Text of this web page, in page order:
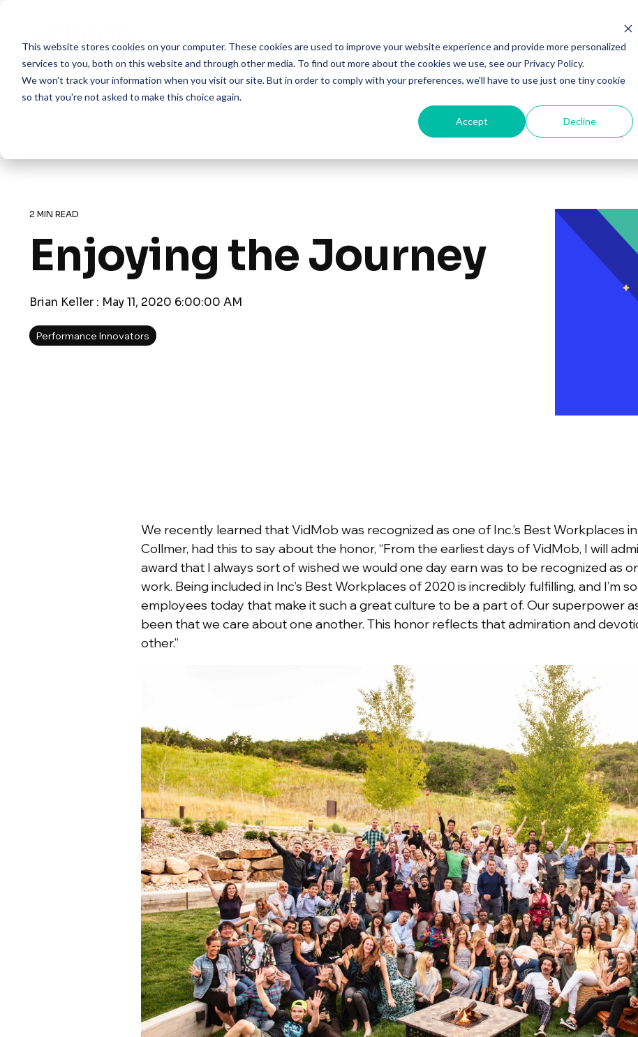
This website stores cookies on your computer. These cookies are used to improve your website experience and provide more personalized
services to you, both on this website and through other media. To find out more about the cookies we use, see our Privacy Policy.
We won't track your information when you visit our site. But in order to comply with your preferences, we'll have to use just one tiny cookie
so that you're not asked to make this choice again.
Accept Decline
main
content.
Resources
2 MIN READ
Enjoying the Journey
Brian Keller : May 11, 2020 6:00:00 AM
Performance Innovators
We recently learned that VidMob was recognized as one of Inc.’s Best Workplaces
Collmer, had this to say about the honor, “From the earliest days of VidMob, I will
award that I always sort of wished we would one day earn was to be recognized as
work. Being included in Inc’s Best Workplaces of 2020 is incredibly fulfilling, and I’m
employees today that make it such a great culture to be a part of. Our superpower
been that we care about one another. This honor reflects that admiration and
other.”